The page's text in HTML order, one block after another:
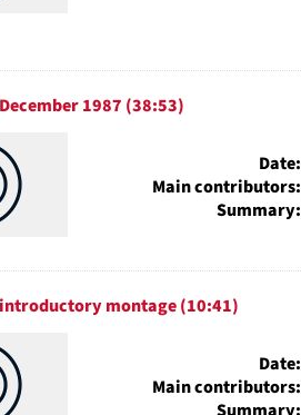
1987 (38:53)
Date:
Main contributors:
Summary:
montage (10:41)
Date:
Main contributors:
Summary: